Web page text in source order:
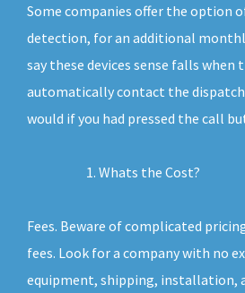
Some companies offer the option
detection, for an additional
say these devices sense falls when
automatically contact the
would if you had pressed the call
Whats the Cost?
Fees. Beware of complicated
fees. Look for a company with no
equipment, shipping, installation,